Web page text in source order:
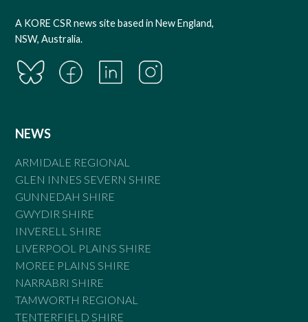
A KORE CSR news site based in New England,
NSW, Australia.
NEWS
ARMIDALE REGIONAL
GLEN INNES SEVERN SHIRE
GUNNEDAH SHIRE
GWYDIR SHIRE
INVERELL SHIRE
LIVERPOOL PLAINS SHIRE
MOREE PLAINS SHIRE
NARRABRI SHIRE
TAMWORTH REGIONAL
TENTERFIELD SHIRE